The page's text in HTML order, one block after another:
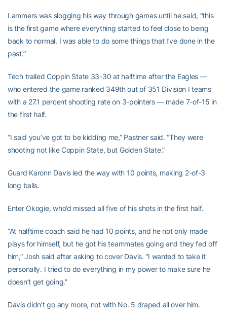
Lammers was slogging his way through games until he said, “this
is the first game where everything started to feel close to being
back to normal. I was able to do some things that I’ve done in the
past.”
Tech trailed Coppin State 33-30 at halftime after the Eagles —
who entered the game ranked 349th out of 351 Division I teams
with a 27.1 percent shooting rate on 3-pointers — made 7-of-15 in
the first half.
“I said you’ve got to be kidding me,” Pastner said. “They were
shooting not like Coppin State, but Golden State.”
Guard Karonn Davis led the way with 10 points, making 2-of-3
long balls.
Enter Okogie, who’d missed all five of his shots in the first half.
“At halftime coach said he had 10 points, and he not only made
plays for himself, but he got his teammates going and they fed off
him,” Josh said after asking to cover Davis. “I wanted to take it
personally. I tried to do everything in my power to make sure he
doesn’t get going.”
Davis didn’t go any more, not with No. 5 draped all over him.